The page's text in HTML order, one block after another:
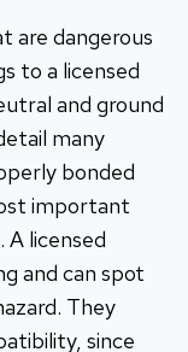
are dangerous
to a licensed
and ground
many
bonded
important
A licensed
and can spot
They
since